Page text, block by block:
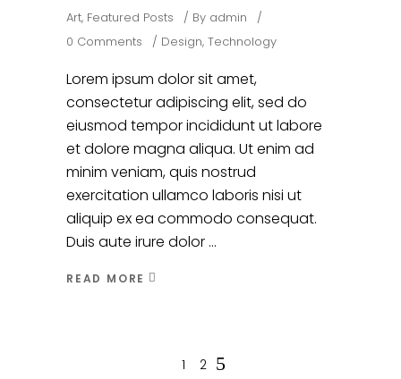
Art, Featured Posts By admin
0 Comments
Design, Technology
Lorem ipsum dolor sit amet,
consectetur adipiscing elit, sed do
eiusmod tempor incididunt ut labore
et dolore magna aliqua. Ut enim ad
minim veniam, quis nostrud
exercitation ullamco laboris nisi ut
aliquip ex ea commodo consequat.
Duis aute irure dolor
READ MORE
1 2